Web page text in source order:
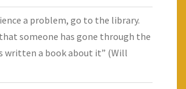
a problem, go to the library.
someone has gone through the
written a book about it” (Will